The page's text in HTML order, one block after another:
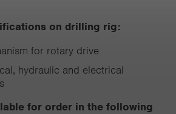
on drilling rig:
for rotary drive
hydraulic and electrical
for order in the following